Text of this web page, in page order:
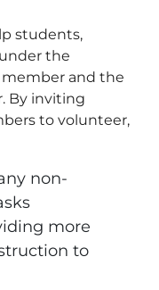
students,
the
and the
By inviting
to volunteer,
non-
more
to